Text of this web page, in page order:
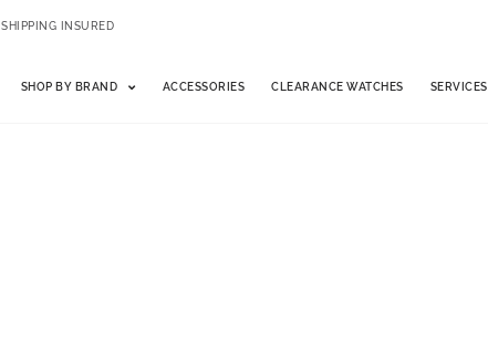
SHIPPING INSURED
SHOP BY BRAND ACCESSORIES CLEARANCE WATCHES SERVICES